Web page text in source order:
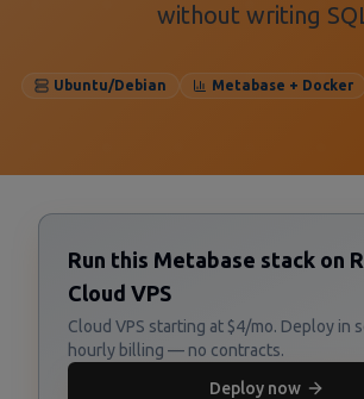
without writing
Ubuntu/Debian Metabase + Docker
Run this Metabase stack on
Cloud VPS
Cloud VPS starting at $4/mo. Deploy in
hourly billing — no contracts.
Deploy now